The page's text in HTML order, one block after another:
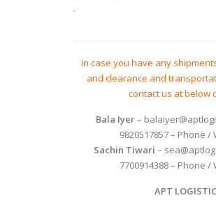
.
In case you have any
and clearance and
contact us at below
Bala Iyer–
9820517857 – Phone /
Sachin Tiwari –
7700914388 – Phone /
APT